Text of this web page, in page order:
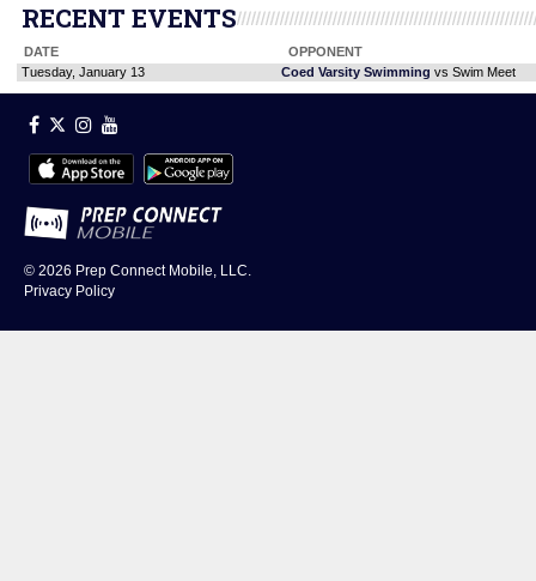
RECENT EVENTS
DATE
OPPONENT
Tuesday, January 13
Coed Varsity Swimming vs Swim Meet
© 2026 Prep Connect Mobile, LLC.
Privacy Policy